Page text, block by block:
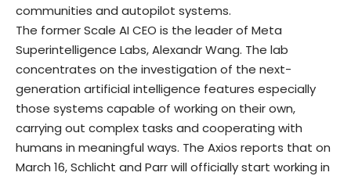
communities and autopilot systems.
The former Scale AI CEO is the leader of Meta
Superintelligence Labs, Alexandr Wang. The lab
concentrates on the investigation of the next-
generation artificial intelligence features especially
those systems capable of working on their own,
carrying out complex tasks and cooperating with
humans in meaningful ways. The Axios reports that on
March 16, Schlicht and Parr will officially start working in